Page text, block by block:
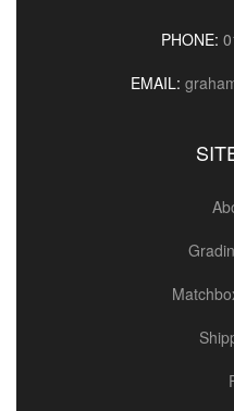
PHONE:
EMAIL: